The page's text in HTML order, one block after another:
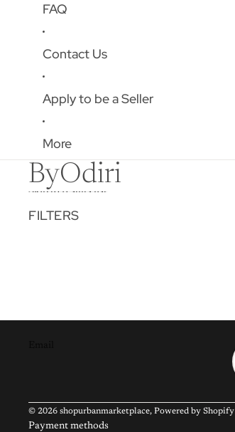
FAQ
Contact Us
Apply to be a Seller
More
ByOdiri
Skip to results list
FILTERS
© 2026 shopurbanmarketplace, Powered by Shopify
Payment methods